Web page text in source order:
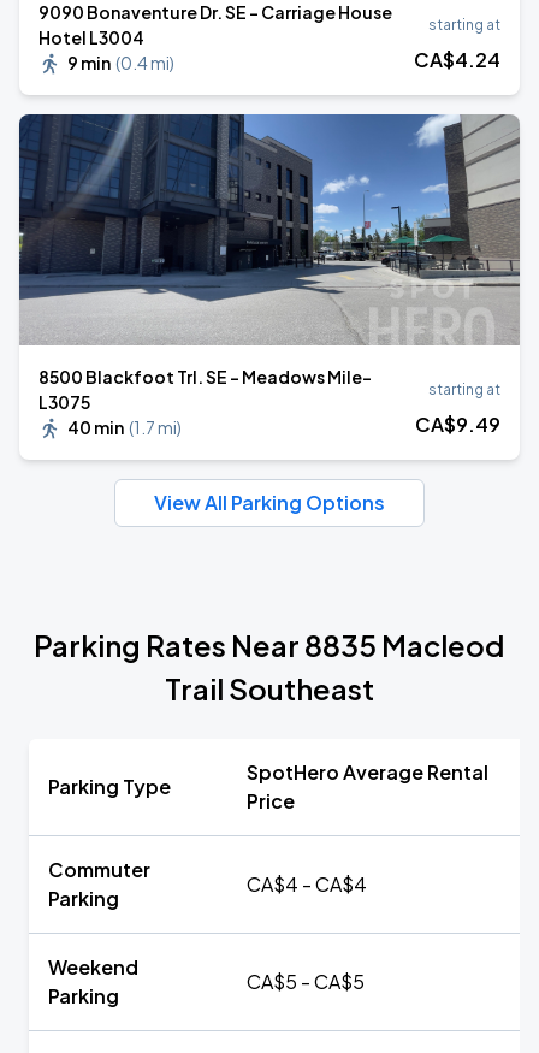
9090 Bonaventure Dr. SE - Carriage House
Hotel L3004
9 min (0.4 mi)
starting at
CA$4.24
8500 Blackfoot Trl. SE - Meadows Mile-
L3075
40 min (1.7 mi)
starting at
CA$9.49
View All Parking Options
Parking Rates Near 8835 Macleod
Trail Southeast
Parking Type
SpotHero Average Rental
Price
Commuter
Parking
CA$4 - CA$4
Weekend
Parking
CA$5 - CA$5